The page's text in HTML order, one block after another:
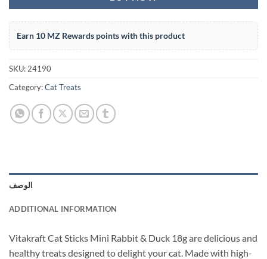
Earn 10 MZ Rewards points with this product
SKU: 24190
Category:Cat Treats
الوصف
ADDITIONAL INFORMATION
Vitakraft Cat Sticks Mini Rabbit & Duck 18g are delicious and
healthy treats designed to delight your cat. Made with high-